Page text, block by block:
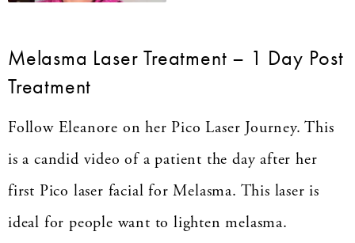
Melasma Laser Treatment – 1 Day Post
Treatment
Follow Eleanore on her Pico Laser Journey. This
is a candid video of a patient the day after her
first Pico laser facial for Melasma. This laser is
ideal for people want to lighten melasma.